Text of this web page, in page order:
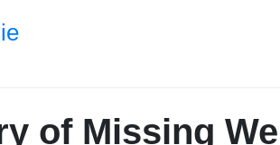
of Missing